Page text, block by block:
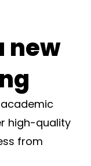
new
academic
high-quality
from